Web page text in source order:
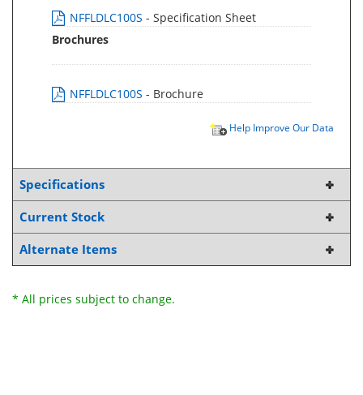
NFFLDLC100S - Specification Sheet
Brochures
NFFLDLC100S - Brochure
Help Improve Our Data
Specifications
Current Stock
Alternate Items
* All prices subject to change.